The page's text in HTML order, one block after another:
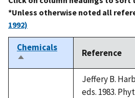
*Unless otherwise noted all
1992)
Chemicals
Sort
descending
Reference
Jeffery B.
eds. 1983.